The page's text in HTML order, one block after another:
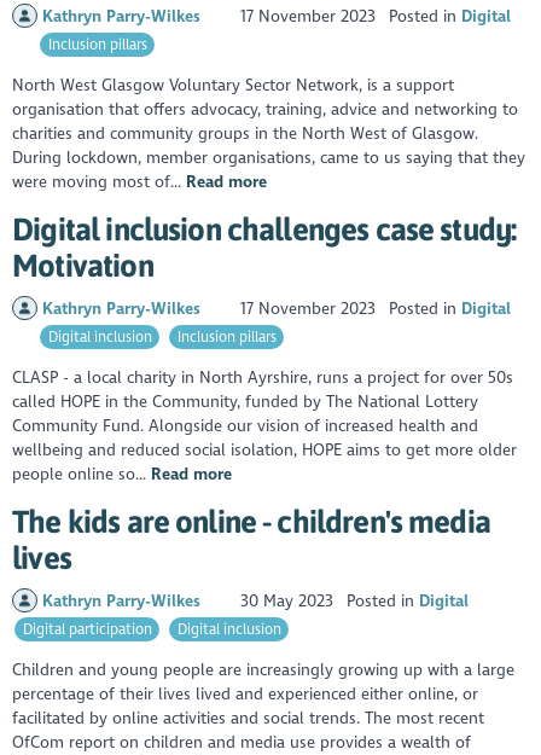
Kathryn Parry-Wilkes 17 November 2023 Posted in Digital
Inclusion pillars
North West Glasgow Voluntary Sector Network, is a support
organisation that offers advocacy, training, advice and networking to
charities and community groups in the North West of Glasgow.
During lockdown, member organisations, came to us saying that they
were moving most of... Read more
Digital inclusion challenges case study:
Motivation
Kathryn Parry-Wilkes 17 November 2023 Posted in Digital
Digital inclusion Inclusion pillars
CLASP - a local charity in North Ayrshire, runs a project for over 50s
called HOPE in the Community, funded by The National Lottery
Community Fund. Alongside our vision of increased health and
wellbeing and reduced social isolation, HOPE aims to get more older
people online so... Read more
The kids are online - children's media
lives
Kathryn Parry-Wilkes 30 May 2023 Posted in Digital
Digital participation Digital inclusion
Children and young people are increasingly growing up with a large
percentage of their lives lived and experienced either online, or
facilitated by online activities and social trends. The most recent
OfCom report on children and media use provides a wealth of